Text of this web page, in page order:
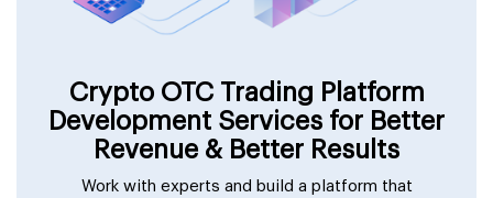
Crypto OTC Trading Platform
Development Services for Better
Revenue & Better Results
Work with experts and build a platform that